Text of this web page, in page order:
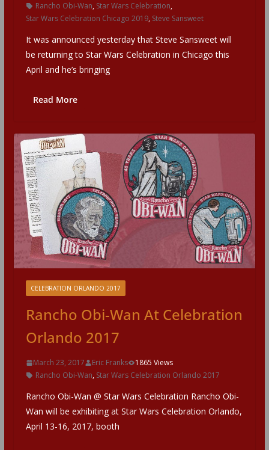
Rancho Obi-Wan, Star Wars Celebration,
Star Wars Celebration Chicago 2019, Steve Sansweet
It was announced yesterday that Steve Sansweet will
be returning to Star Wars Celebration in Chicago this
April and he’s bringing
Read More
CELEBRATION ORLANDO 2017
Rancho Obi-Wan At Celebration
Orlando 2017
March 23, 2017 Eric Franks
1865 Views
Rancho Obi-Wan, Star Wars Celebration Orlando 2017
Rancho Obi-Wan @ Star Wars Celebration Rancho Obi-
Wan will be exhibiting at Star Wars Celebration Orlando,
April 13-16, 2017, booth